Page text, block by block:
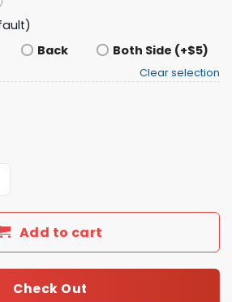
Back Both Side (+$5)
Clear selection
Agenda Shirt quantity
Add to cart
Check Out